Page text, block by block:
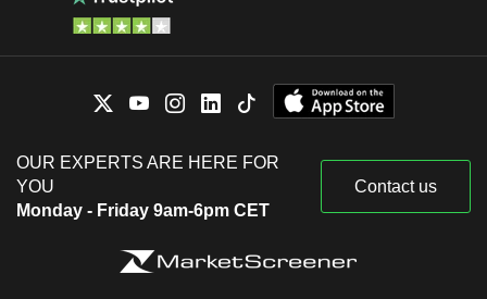
OUR EXPERTS ARE HERE FOR
YOU
Monday - Friday 9am-6pm CET
Contact us